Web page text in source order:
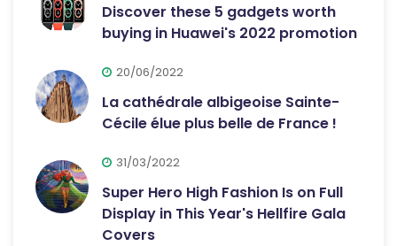
Discover these 5 gadgets worth
buying in Huawei's 2022 promotion
20/06/2022
La cathédrale albigeoise Sainte-
Cécile élue plus belle de France !
31/03/2022
Super Hero High Fashion Is on Full
Display in This Year's Hellfire Gala
Covers